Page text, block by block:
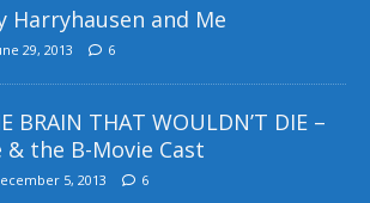
Harryhausen and Me
29, 2013 6
BRAIN THAT WOULDN’T DIE –
& the B-Movie Cast
5, 2013 6